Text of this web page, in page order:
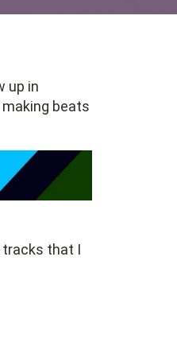
up in
beats
tracks that I